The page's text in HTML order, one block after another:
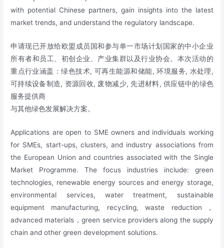
with potential Chinese partners, gain insights into the latest
market trends, and understand the regulatory landscape.
申请现已开放给欧盟成员国和参与单一市场计划国家的中小企业
所有者和员工、初创企业、产业集群以及行业协会。本次活动的
重点行业涵盖：绿色技术, 可再生能源和储能, 环境服务, 水处理,
可持续设备制造, 资源回收, 废物减少, 先进材料, 供应链中的绿色
服务提供商
与其他绿色发展解决方案。
Applications are open to SME owners and individuals working
for SMEs, start-ups, clusters, and industry associations from
the European Union and countries associated with the Single
Market Programme. The focus industries include: green
technologies, renewable energy sources and energy storage,
environmental services, water treatment, sustainable
equipment manufacturing, recycling, waste reduction，
advanced materials，green service providers along the supply
chain and other green development solutions.